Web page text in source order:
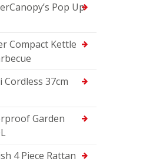
Pop Up
Compact Kettle
Cordless 37cm
Garden
4 Piece Rattan